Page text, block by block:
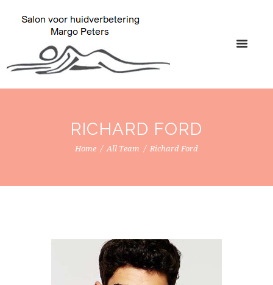
RICHARD FORD
Home All Team Richard Ford